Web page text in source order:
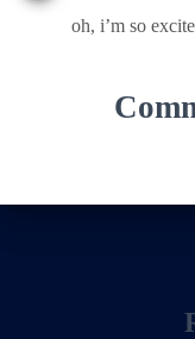
oh, i’m so